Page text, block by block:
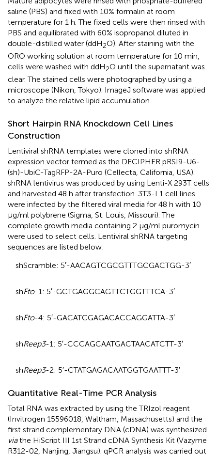
saline (PBS) and fixed with 10% formalin at room
temperature for 1 h. The fixed cells were then rinsed with
PBS and equilibrated with 60% isopropanol diluted in
double-distilled water (ddH2O). After staining with the
ORO working solution at room temperature for 10 min,
cells were washed with ddH2O until the supernatant was
clear. The stained cells were photographed by using a
microscope (Nikon, Tokyo). ImageJ software was applied
to analyze the relative lipid accumulation.
Short Hairpin RNA Knockdown Cell Lines
Construction
Lentiviral shRNA templates were cloned into shRNA
expression vector termed as the DECIPHER pRSI9-U6-
(sh)-UbiC-TagRFP-2A-Puro (Cellecta, California, USA).
shRNA lentivirus was produced by using Lenti-X 293T cells
and harvested 48 h after transfection. 3T3-L1 cell lines
were infected by the filtered viral media for 48 h with 10
μg/ml polybrene (Sigma, St. Louis, Missouri). The
complete growth media containing 2 μg/ml puromycin
were used to select cells. Lentiviral shRNA targeting
sequences are listed below:
shScramble: 5′-AACAGTCGCGTTTGCGACTGG-3′
shFto-1: 5′-GCTGAGGCAGTTCTGGTTTCA-3′
shFto-4: 5′-GACATCGAGACACCAGGATTA-3′
shReep3-1: 5′-CCCAGCAATGACTAACATCTT-3′
shReep3-2: 5′-CTATGAGACAATGGTGAATTT-3′
Quantitative Real-Time PCR Analysis
Total RNA was extracted by using the TRIzol reagent
(Invitrogen 15596018, Waltham, Massachusetts) and the
first strand complementary DNA (cDNA) was synthesized
viathe HiScript III 1st Strand cDNA Synthesis Kit (Vazyme
R312-02, Nanjing, Jiangsu). qPCR analysis was carried out